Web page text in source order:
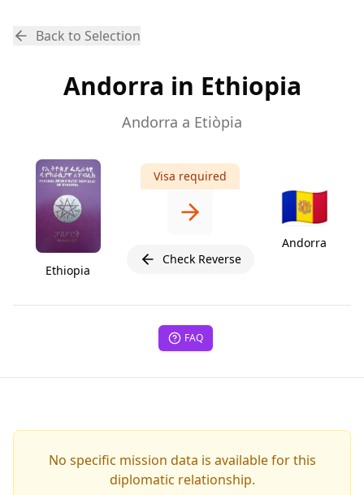
Back to Selection
Andorra in Ethiopia
Andorra a Etiòpia
Ethiopia
Visa required
Check Reverse
🇦🇩
Andorra
FAQ
No specific mission data is available for this
diplomatic relationship.